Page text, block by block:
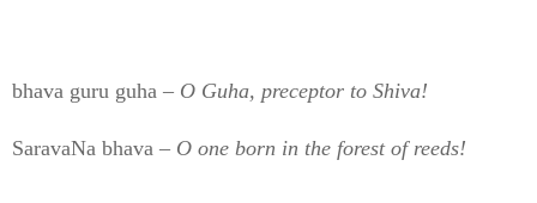
bhava guru guha – O Guha, preceptor to Shiva!
SaravaNa bhava – O one born in the forest of reeds!